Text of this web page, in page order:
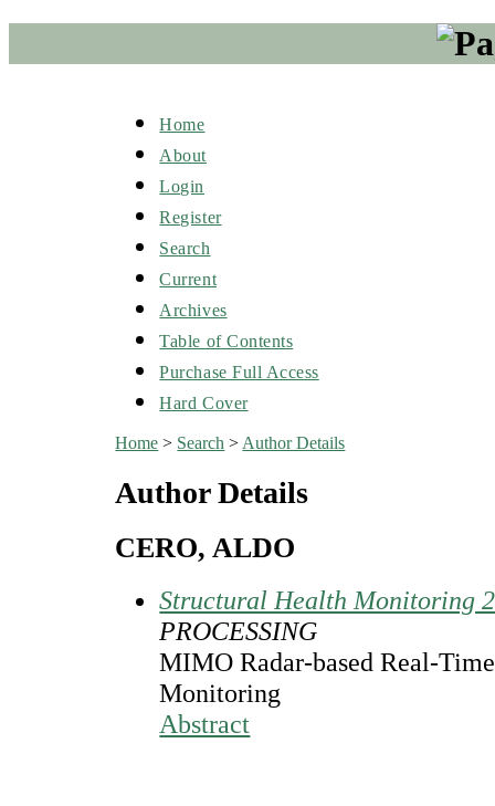
Home
About
Login
Register
Search
Current
Archives
Table of Contents
Purchase Full Access
Hard Cover
Home > Search > Author Details
Author Details
CERO, ALDO
Structural Health Monitoring
PROCESSING
MIMO Radar-based Real-
Monitoring
Abstract